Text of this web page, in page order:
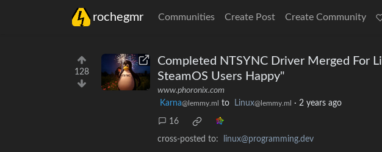
rochegmr Communities Create Post Create Community
128
Completed NTSYNC Driver Merged For
SteamOS Users Happy"
www.phoronix.com
Karna@lemmy.ml to Linux@lemmy.ml · 2 years ago
16
cross-posted to: linux@programming.dev